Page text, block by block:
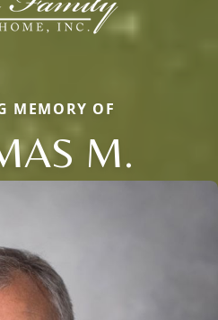
MEMORY OF
M.